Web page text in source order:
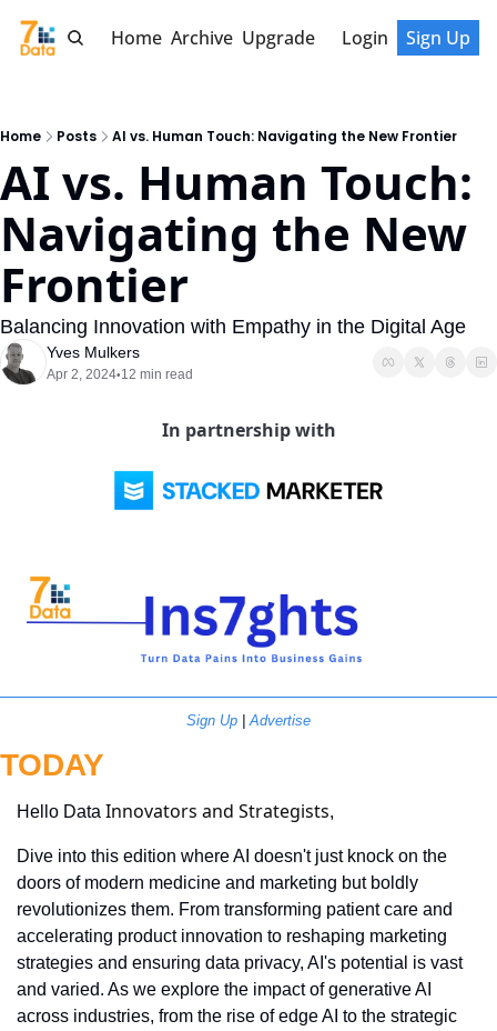
Home Archive Upgrade Login Sign Up
Home Posts AI vs. Human Touch: Navigating the New Frontier
AI vs. Human Touch:
Navigating the New
Frontier
Balancing Innovation with Empathy in the Digital Age
Yves Mulkers
Apr 2, 2024•12 min read
In partnership with
Sign Up Advertise
TODAY
Hello Data Innovators and Strategists,
Dive into this edition where AI doesn't just knock on the
doors of modern medicine and marketing but boldly
revolutionizes them. From transforming patient care and
accelerating product innovation to reshaping marketing
strategies and ensuring data privacy, AI's potential is vast
and varied. As we explore the impact of generative AI
across industries, from the rise of edge AI to the strategic